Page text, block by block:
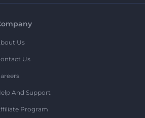
Us
Us
And Support
Program